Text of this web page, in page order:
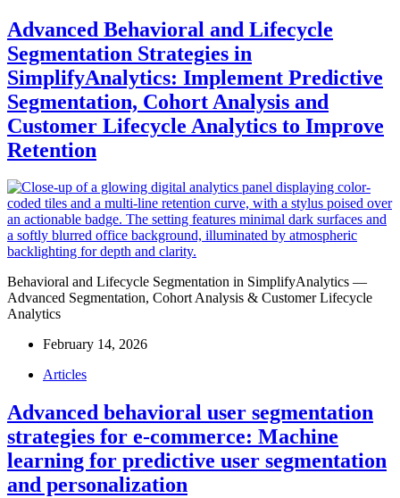
Advanced Behavioral and Lifecycle
Segmentation Strategies in
SimplifyAnalytics: Implement Predictive
Segmentation, Cohort Analysis and
Customer Lifecycle Analytics to Improve
Retention
Behavioral and Lifecycle Segmentation in SimplifyAnalytics —
Advanced Segmentation, Cohort Analysis & Customer Lifecycle
Analytics
February 14, 2026
Articles
Advanced behavioral user segmentation
strategies for e-commerce: Machine
learning for predictive user segmentation
and personalization